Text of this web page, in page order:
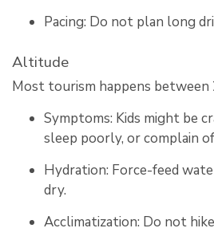
Pacing: Do not plan long
Altitude
Most tourism happens between
Symptoms: Kids might be
sleep poorly, or complain of
Hydration: Force-feed
dry.
Acclimatization: Do not